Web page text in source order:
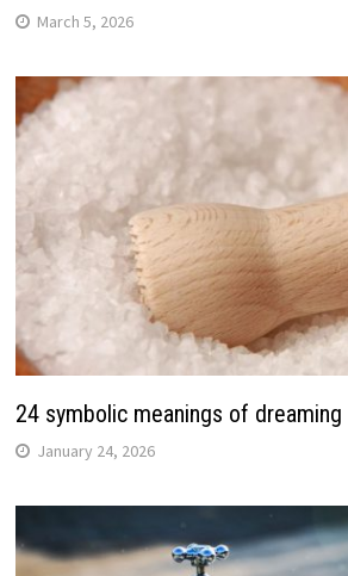
March 5, 2026
24 symbolic meanings of
January 24, 2026